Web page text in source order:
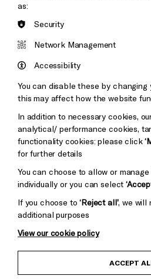
Brighton
&s;
Pebble
Child Protection and Safeguarding
as:
Security
Network Management
Accessibility
You can disable these by changing
this may affect how the website
In addition to necessary cookies,
analytical/ performance cookies,
functionality cookies: please click
for further details
You can choose to allow or
individually or you can select
If you choose to‘Reject all’, we will
additional purposes
View our cookie policy
ACCEPT